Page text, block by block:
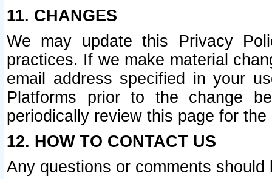
11. CHANGES
We may update this Privacy
practices. If we make material
email address specified in your
Platforms prior to the change
periodically review this page for
12. HOW TO CONTACT US
Any questions or comments